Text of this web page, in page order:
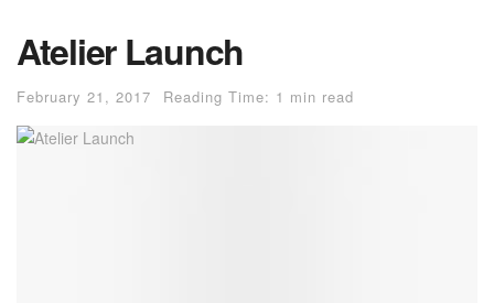
Atelier Launch
February 21, 2017 Reading Time: 1 min read